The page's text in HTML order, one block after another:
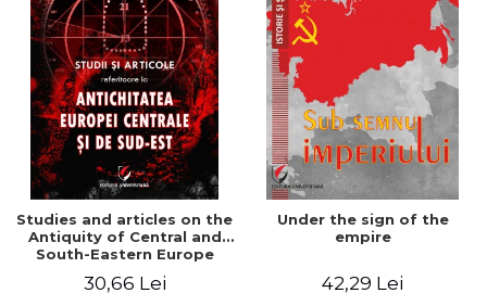
Studies and articles on the
Antiquity of Central and
South-Eastern Europe
30,66 Lei
Under the sign of the
empire
42,29 Lei